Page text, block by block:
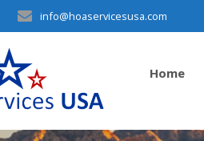
info@hoaservicesusa.com
Home